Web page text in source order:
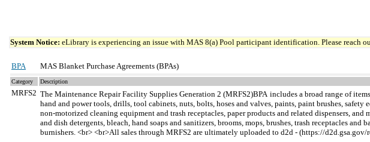
System Notice: eLibrary is experiencing an issue with MAS 8(a) Pool participant identification. Please reach
BPA MAS Blanket Purchase Agreements (BPAs)
Category Description
MRFS2 The Maintenance Repair Facility Supplies Generation 2 (MRFS2)BPA includes a broad range of
hand and power tools, drills, tool cabinets, nuts, bolts, hoses and valves, paints, paint brushes,
non-motorized cleaning equipment and trash receptacles, paper products and related dispensers,
and dish detergents, bleach, hand soaps and sanitizers, brooms, mops, brushes, trash receptacles
burnishers. <br> <br>All sales through MRFS2 are ultimately uploaded to d2d - (https://